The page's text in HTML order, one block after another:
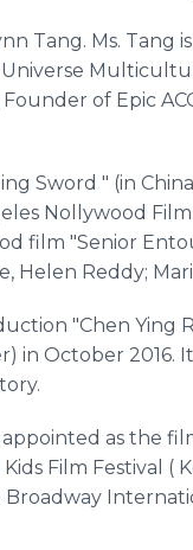
Tang. Ms. Tang
of Epic
Sword " (in
Nollywood
film "Senior
Helen Reddy;
"Chen Ying
in October 2016.
appointed as the
Film Festival (